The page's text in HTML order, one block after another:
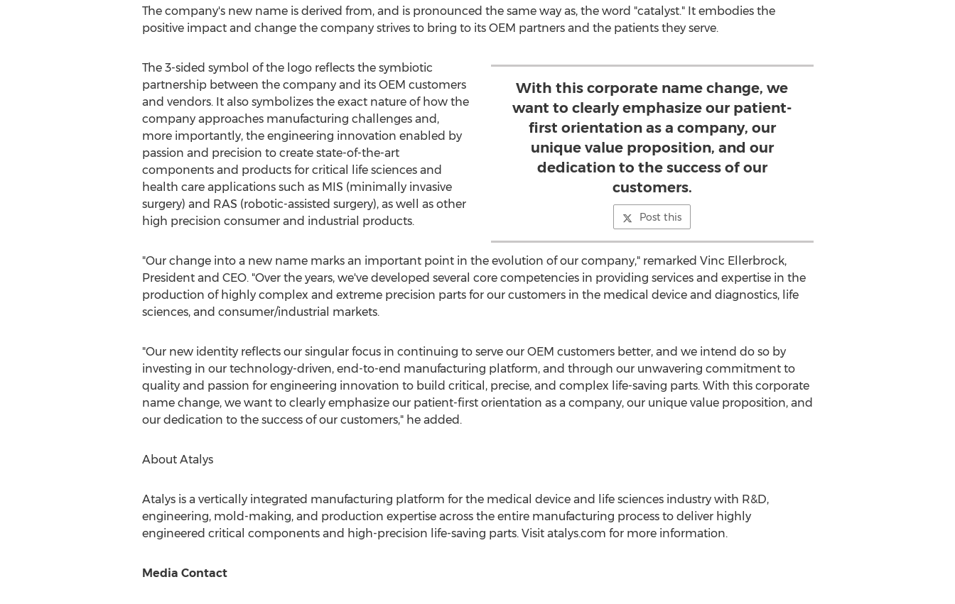
The company's new name is derived from, and is pronounced the same way as, the word "catalyst." It embodies the
positive impact and change the company strives to bring to its OEM partners and the patients they serve.
With this corporate name change, we
want to clearly emphasize our patient-
first orientation as a company, our
unique value proposition, and our
dedication to the success of our
customers.
Post this
The 3-sided symbol of the logo reflects the symbiotic
partnership between the company and its OEM customers
and vendors. It also symbolizes the exact nature of how the
company approaches manufacturing challenges and,
more importantly, the engineering innovation enabled by
passion and precision to create state-of-the-art
components and products for critical life sciences and
health care applications such as MIS (minimally invasive
surgery) and RAS (robotic-assisted surgery), as well as other
high precision consumer and industrial products.
"Our change into a new name marks an important point in the evolution of our company," remarked Vinc Ellerbrock,
President and CEO. "Over the years, we've developed several core competencies in providing services and expertise in the
production of highly complex and extreme precision parts for our customers in the medical device and diagnostics, life
sciences, and consumer/industrial markets.
"Our new identity reflects our singular focus in continuing to serve our OEM customers better, and we intend do so by
investing in our technology-driven, end-to-end manufacturing platform, and through our unwavering commitment to
quality and passion for engineering innovation to build critical, precise, and complex life-saving parts. With this corporate
name change, we want to clearly emphasize our patient-first orientation as a company, our unique value proposition, and
our dedication to the success of our customers," he added.
About Atalys
Atalys is a vertically integrated manufacturing platform for the medical device and life sciences industry with R&D,
engineering, mold-making, and production expertise across the entire manufacturing process to deliver highly
engineered critical components and high-precision life-saving parts. Visit atalys.com for more information.
Media Contact